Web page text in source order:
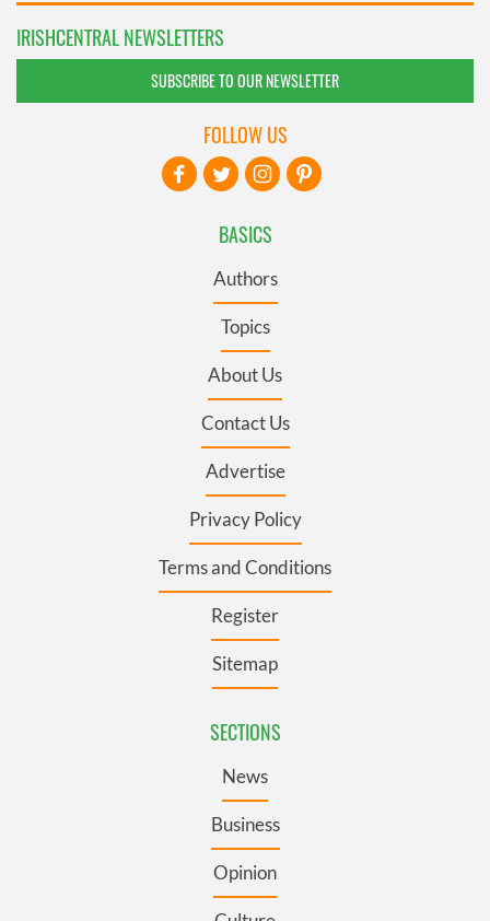
IRISHCENTRAL NEWSLETTERS
SUBSCRIBE TO OUR NEWSLETTER
BASICS
Authors
Topics
About Us
Contact Us
Advertise
Privacy Policy
Terms and Conditions
Register
Sitemap
SECTIONS
News
Business
Opinion
FOLLOW US